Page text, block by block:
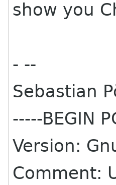
show you
- --
Sebastian
-----BEGIN
Version:
Comment: